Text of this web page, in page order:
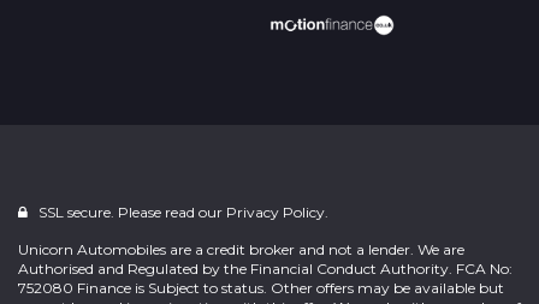
SSL secure. Please read our Privacy Policy.
Unicorn Automobiles are a credit broker and not a lender. We are
Authorised and Regulated by the Financial Conduct Authority. FCA No:
752080 Finance is Subject to status. Other offers may be available but